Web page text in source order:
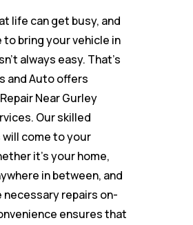
life can get busy, and
bring your vehicle in
always easy. That’s
and Auto offers
Near Gurley
Our skilled
come to your
it’s your home,
in between, and
necessary repairs on-
ensures that